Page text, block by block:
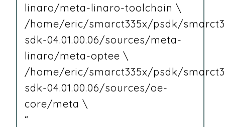
linaro/meta-linaro-toolchain \
/home/eric/smarct335x/psdk/
sdk-04.01.00.06/sources/meta-
linaro/meta-optee \
/home/eric/smarct335x/psdk/
sdk-04.01.00.06/sources/oe-
core/meta \
“